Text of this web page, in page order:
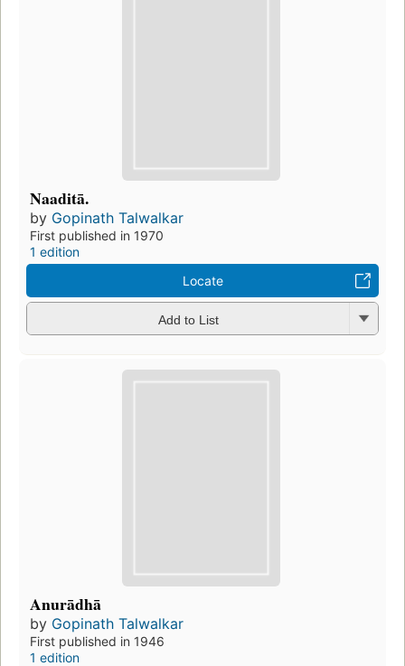
Naaditā.
by Gopinath Talwalkar
First published in 1970
1 edition
Locate
Add to List
Anurādhā
by Gopinath Talwalkar
First published in 1946
1 edition